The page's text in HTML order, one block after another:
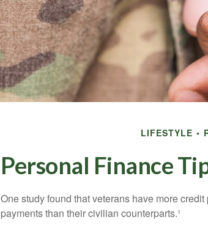
LIFESTYLE
Personal Finance
One study found that veterans have more
payments than their civilian counterparts.¹